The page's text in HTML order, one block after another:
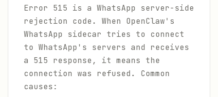
Error 515 is a WhatsApp server-side
rejection code. When OpenClaw's
WhatsApp sidecar tries to connect
to WhatsApp's servers and receives
a 515 response, it means the
connection was refused. Common
causes: